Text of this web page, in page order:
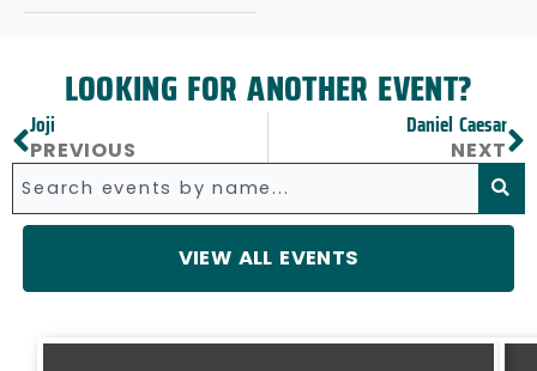
LOOKING FOR ANOTHER EVENT?
Prev
NEXT
Daniel Caesar
PREVIOUS
Joji
VIEW ALL EVENTS